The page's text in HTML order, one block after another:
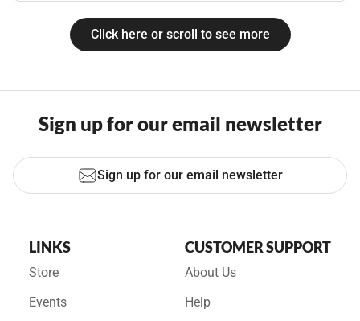
Click here or scroll to see more
Sign up for our email newsletter
Sign up for our email newsletter
LINKS
Store
Events
CUSTOMER SUPPORT
About Us
Help